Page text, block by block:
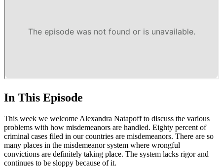
In This Episode
This week we welcome Alexandra Natapoff to discuss the various
problems with how misdemeanors are handled. Eighty percent of
criminal cases filed in our countries are misdemeanors. There are so
many places in the misdemeanor system where wrongful
convictions are definitely taking place. The system lacks rigor and
continues to be sloppy because of it.